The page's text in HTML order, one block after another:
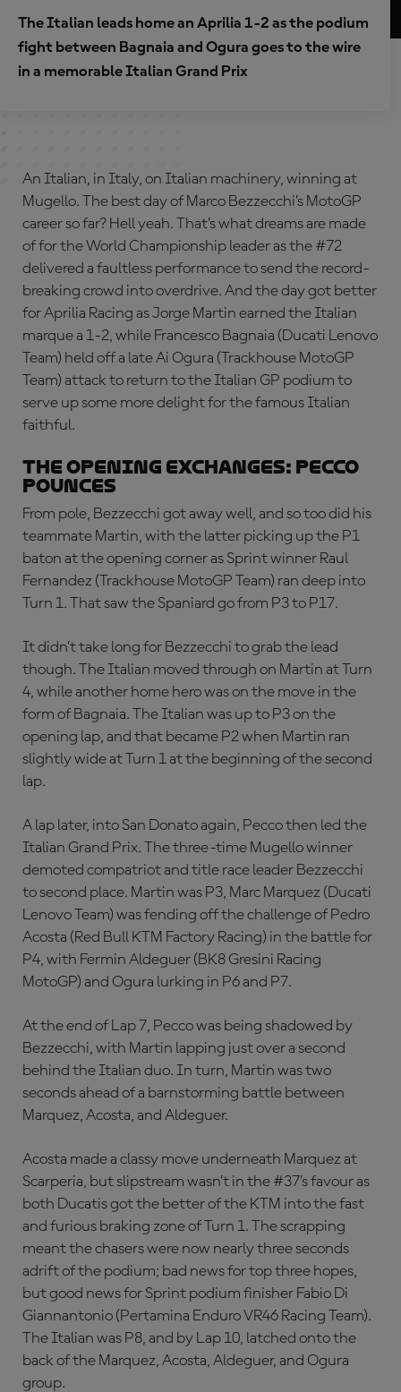
The Italian leads home an Aprilia 1-2 as the podium
fight between Bagnaia and Ogura goes to the wire
in a memorable Italian Grand Prix
An Italian, in Italy, on Italian machinery, winning at
Mugello. The best day of Marco Bezzecchi’s MotoGP
career so far? Hell yeah. That’s what dreams are made
of for the World Championship leader as the #72
delivered a faultless performance to send the record-
breaking crowd into overdrive. And the day got better
for Aprilia Racing as Jorge Martin earned the Italian
marque a 1-2, while Francesco Bagnaia (Ducati Lenovo
Team) held off a late Ai Ogura (Trackhouse MotoGP
Team) attack to return to the Italian GP podium to
serve up some more delight for the famous Italian
faithful.
THE OPENING EXCHANGES: PECCO
POUNCES
From pole, Bezzecchi got away well, and so too did his
teammate Martin, with the latter picking up the P1
baton at the opening corner as Sprint winner Raul
Fernandez (Trackhouse MotoGP Team) ran deep into
Turn 1. That saw the Spaniard go from P3 to P17.
It didn’t take long for Bezzecchi to grab the lead
though. The Italian moved through on Martin at Turn
4, while another home hero was on the move in the
form of Bagnaia. The Italian was up to P3 on the
opening lap, and that became P2 when Martin ran
slightly wide at Turn 1 at the beginning of the second
lap.
A lap later, into San Donato again, Pecco then led the
Italian Grand Prix. The three-time Mugello winner
demoted compatriot and title race leader Bezzecchi
to second place. Martin was P3, Marc Marquez (Ducati
Lenovo Team) was fending off the challenge of Pedro
Acosta (Red Bull KTM Factory Racing) in the battle for
P4, with Fermin Aldeguer (BK8 Gresini Racing
MotoGP) and Ogura lurking in P6 and P7.
At the end of Lap 7, Pecco was being shadowed by
Bezzecchi, with Martin lapping just over a second
behind the Italian duo. In turn, Martin was two
seconds ahead of a barnstorming battle between
Marquez, Acosta, and Aldeguer.
Acosta made a classy move underneath Marquez at
Scarperia, but slipstream wasn’t in the #37’s favour as
both Ducatis got the better of the KTM into the fast
and furious braking zone of Turn 1. The scrapping
meant the chasers were now nearly three seconds
adrift of the podium; bad news for top three hopes,
but good news for Sprint podium finisher Fabio Di
Giannantonio (Pertamina Enduro VR46 Racing Team).
The Italian was P8, and by Lap 10, latched onto the
back of the Marquez, Acosta, Aldeguer, and Ogura
group.